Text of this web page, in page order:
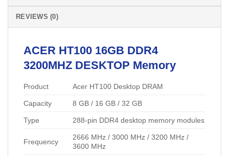
REVIEWS (0)
ACER HT100 16GB DDR4
3200MHZ DESKTOP Memory
Product Acer HT100 Desktop DRAM
Capacity 8 GB / 16 GB / 32 GB
Type 288-pin DDR4 desktop memory modules
Frequency
2666 MHz / 3000 MHz / 3200 MHz /
3600 MHz